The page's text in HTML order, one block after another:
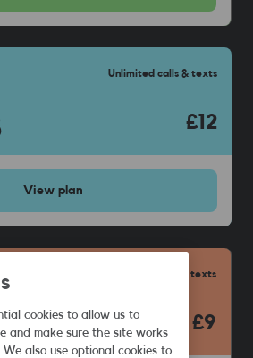
Unlimited calls & texts
£12
Viewplan
Unlimited calls & texts
£9
cookies to allow us to
and make sure the site works
also use optional cookies to